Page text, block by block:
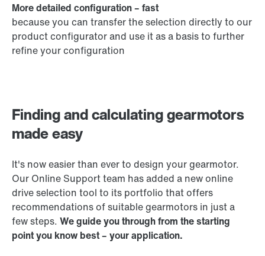
Finding and calculating gearmotors
made easy
It's now easier than ever to design your gearmotor.
Our Online Support team has added a new online
drive selection tool to its portfolio that offers
recommendations of suitable gearmotors in just a
few steps. We guide you through from the starting
point you know best – your application.
More detailed configuration – fast
because you can transfer the selection directly to our
product configurator and use it as a basis to further
refine your configuration